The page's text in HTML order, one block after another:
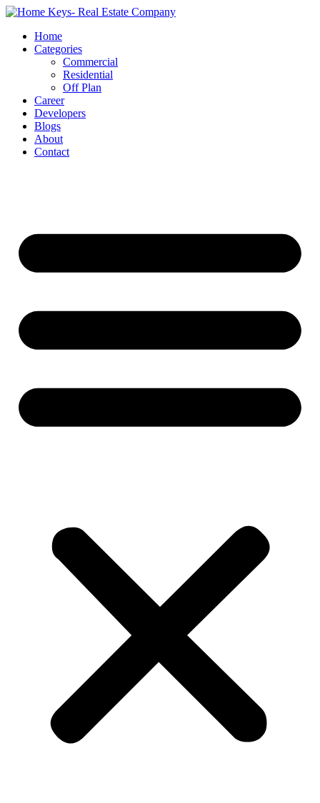
Home
Categories
Commercial
Residential
Off Plan
Career
Developers
Blogs
About
Contact